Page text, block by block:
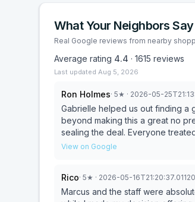
What Your Neighbors Say
Real Google reviews from nearby
Average rating 4.4 · 1615 reviews
Last updated Aug 5, 2026
Ron Holmes· 5★ · 2026-05-
Gabrielle helped us out finding a
beyond making this a great no
sealing the deal. Everyone
View on Google
Rico· 5★ · 2026-05-
Marcus and the staff were absolutely phenomenal! I purchased a